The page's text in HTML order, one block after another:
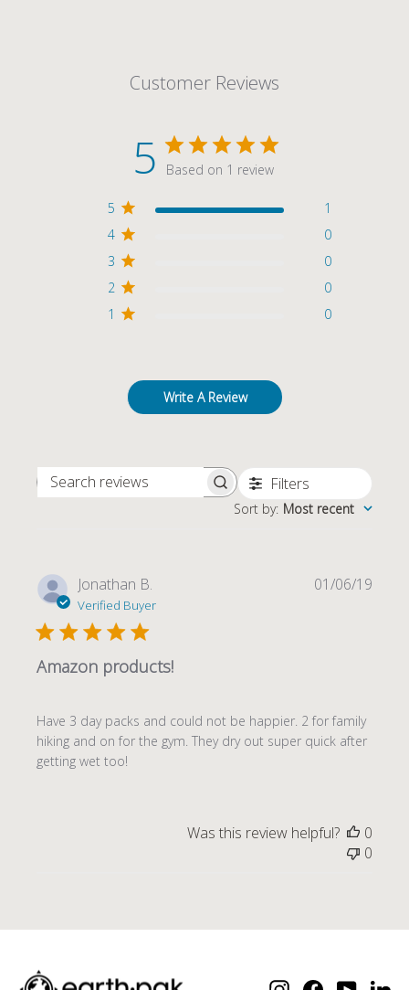
Customer Reviews
5 Based on 1 review
5
1
4
0
3
0
2
0
1
0
Write A Review
SEARCH REVIEWS Filters
Sort by: Most recent
Jonathan B.
Verified Buyer
Amazon products!
Have 3 day packs and could not be happier. 2 for family
hiking and on for the gym. They dry out super quick after
getting wet too!
01/06/19
Was this review helpful?
0
0